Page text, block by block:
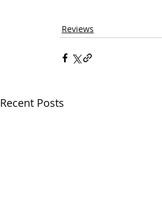
Reviews
Recent Posts